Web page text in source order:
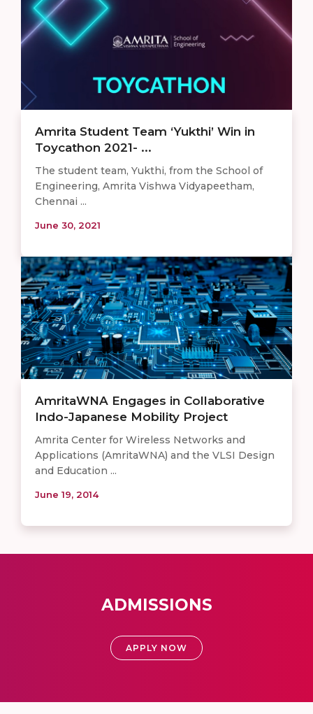
Amrita Student Team ‘Yukthi’ Win in
Toycathon 2021- ...
The student team, Yukthi, from the School of
Engineering, Amrita Vishwa Vidyapeetham,
Chennai ...
June 30, 2021
AmritaWNA Engages in Collaborative
Indo-Japanese Mobility Project
Amrita Center for Wireless Networks and
Applications (AmritaWNA) and the VLSI Design
and Education ...
June 19, 2014
ADMISSIONS
APPLY NOW